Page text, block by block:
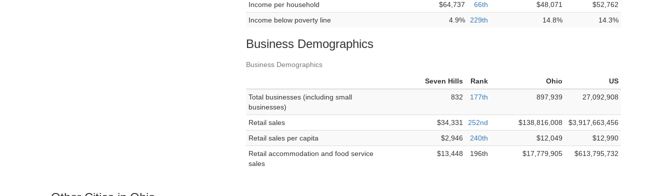
Income per household
$64,737 66th $48,071
$52,762
Income below poverty line
4.9% 229th 14.8% 14.3%
Business Demographics
Business Demographics
Seven Hills Rank Ohio
US
Total businesses (including small
businesses)
832 177th 897,939 27,092,908
Retail sales $34,331 252nd $138,816,008
$3,917,663,456
Retail sales per capita
$2,946 240th $12,049
$12,990
Retail accommodation and food service
sales
$13,448 196th $17,779,905 $613,795,732